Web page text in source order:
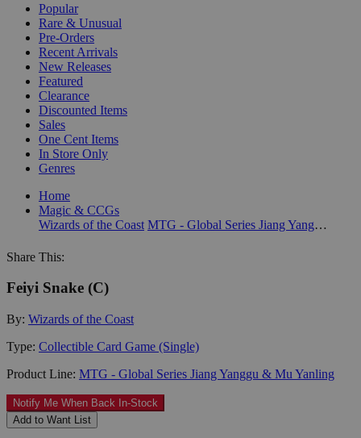
Popular
Rare & Unusual
Pre-Orders
Recent Arrivals
New Releases
Featured
Clearance
Discounted Items
Sales
One Cent Items
In Store Only
Genres
Home
Magic & CCGs
Wizards of the Coast
MTG - Global Series Jiang Yanggu & Mu Yanling
Share This:
Feiyi Snake (C)
By: Wizards of the Coast
Type: Collectible Card Game (Single)
Product Line: MTG - Global Series Jiang Yanggu & Mu Yanling
Notify Me When Back In-Stock
Add to Want List